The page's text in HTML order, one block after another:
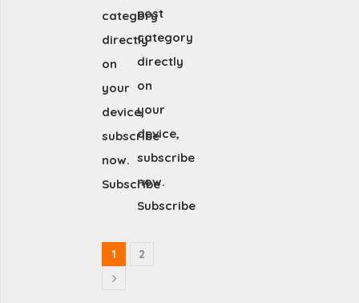
category
directly
on
your
device,
subscribe
now.
Subscribe
post
category
directly
on
your
device,
subscribe
now.
Subscribe
1 2